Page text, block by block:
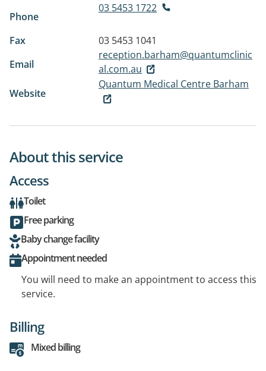
Phone
03 5453 1722
Fax
03 5453 1041
Email
reception.barham@quantumclinic
al.com.au
Website
Quantum Medical Centre Barham
About this service
Access
Toilet
Free parking
Baby change facility
Appointment needed
You will need to make an appointment to access this
service.
Billing
Mixed billing